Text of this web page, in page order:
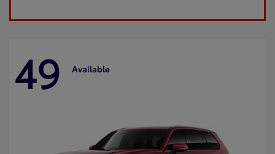
49 Available